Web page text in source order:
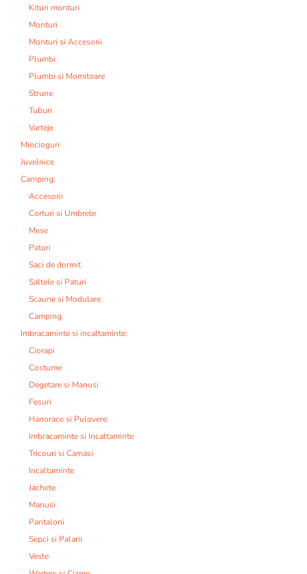
Kituri monturi
Monturi
Monturi si Accesorii
Plumbi
Plumbi si Momitoare
Strune
Tuburi
Varteje
Mincioguri
Juvelnice
Camping:
Accesorii
Corturi si Umbrele
Mese
Paturi
Saci de dormit
Saltele si Paturi
Scaune si Modulare
Camping
Imbracaminte si incaltaminte:
Ciorapi
Costume
Degetare si Manusi
Fesuri
Hanorace si Pulovere
Imbracaminte si Incaltaminte
Tricouri si Camasi
Incaltaminte
Jachete
Manusi
Pantaloni
Sepci si Palarii
Veste